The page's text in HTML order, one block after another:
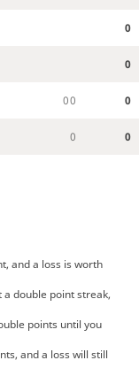
0
0
00 0
0 0
and a loss is worth
double point streak,
points until you
and a loss will still